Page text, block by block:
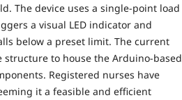
The device uses a single-point load
a visual LED indicator and
below a preset limit. The current
to house the Arduino-based
Registered nurses have
it a feasible and efficient